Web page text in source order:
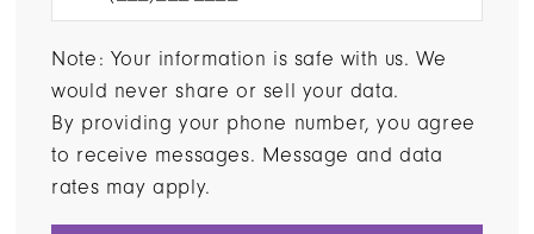
Note: Your information is safe with us. We
would never share or sell your data.
By providing your phone number, you agree
to receive messages. Message and data
rates may apply.